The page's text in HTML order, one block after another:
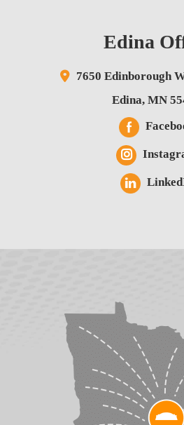
Edina
7650 Edinborough
Edina, MN